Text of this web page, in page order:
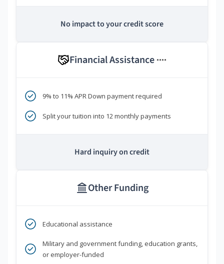
No impact to your credit score
Financial Assistance ****
9% to 11% APR Down payment required
Split your tuition into 12 monthly payments
Hard inquiry on credit
Other Funding
Educational assistance
Military and government funding, education grants,
or employer-funded